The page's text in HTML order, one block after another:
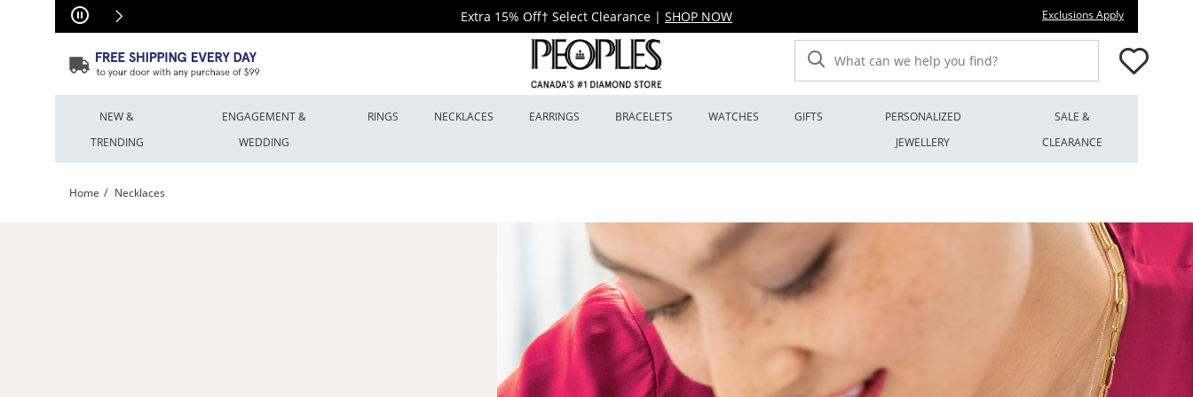
Skip to Content
Skip to Navigation
Skip to Offers
Extra 15% Off† Select Clearance | SHOP NOW Exclusions ApplyThis action
What can we help you find?
NEW &
TRENDING
ENGAGEMENT &
WEDDING
RINGS NECKLACES EARRINGS BRACELETS WATCHES GIFTS
PERSONALIZED
JEWELLERY
SALE &
CLEARANCE
Home Necklaces